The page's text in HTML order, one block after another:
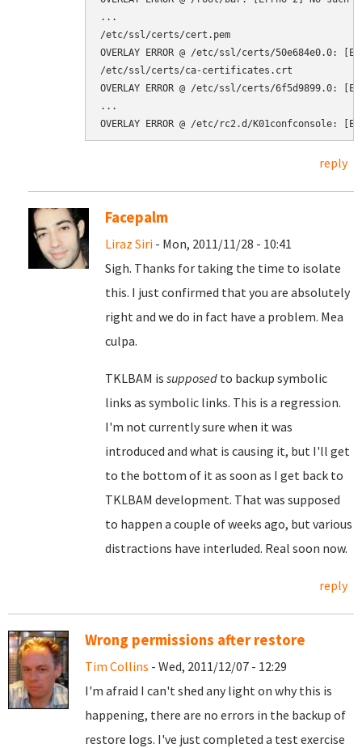
...
/etc/ssl/certs/cert.pem
OVERLAY ERROR @ /etc/ssl/certs/
/etc/ssl/certs/ca-certificates.crt
OVERLAY ERROR @ /etc/ssl/certs/
...
reply
Facepalm
Liraz Siri - Mon, 2011/11/28 - 10:41
Sigh. Thanks for taking the time to isolate
this. I just confirmed that you are absolutely
right and we do in fact have a problem. Mea
culpa.
TKLBAM is supposed to backup symbolic
links as symbolic links. This is a regression.
I'm not currently sure when it was
introduced and what is causing it, but I'll get
to the bottom of it as soon as I get back to
TKLBAM development. That was supposed
to happen a couple of weeks ago, but various
distractions have interluded. Real soon now.
reply
Wrong permissions after restore
Tim Collins - Wed, 2011/12/07 - 12:29
I'm afraid I can't shed any light on why this is
happening, there are no errors in the backup of
restore logs. I've just completed a test exercise